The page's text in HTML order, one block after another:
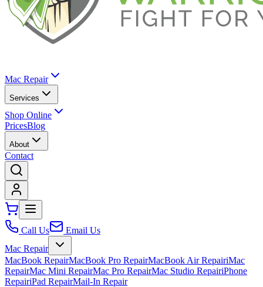
Mac Repair
Services
Shop Online
PricesBlog
About
Contact
Call Us
Email Us
Mac Repair
MacBook RepairMacBook Pro RepairMacBook Air RepairiMac
RepairMac Mini RepairMac Pro RepairMac Studio RepairiPhone
RepairiPad RepairMail-In Repair